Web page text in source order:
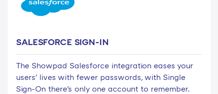
SALESFORCE SIGN-IN
The Showpad Salesforce integration eases your
users' lives with fewer passwords, with Single
Sign-On there's only one account to remember.